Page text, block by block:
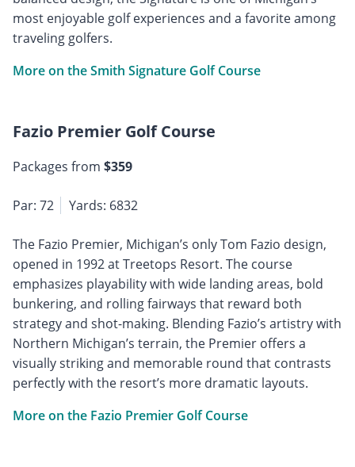
most enjoyable golf experiences and a favorite among
traveling golfers.
More on the Smith Signature Golf Course
Fazio Premier Golf Course
Packages from $359
Par: 72 Yards: 6832
The Fazio Premier, Michigan’s only Tom Fazio design,
opened in 1992 at Treetops Resort. The course
emphasizes playability with wide landing areas, bold
bunkering, and rolling fairways that reward both
strategy and shot-making. Blending Fazio’s artistry with
Northern Michigan’s terrain, the Premier offers a
visually striking and memorable round that contrasts
perfectly with the resort’s more dramatic layouts.
More on the Fazio Premier Golf Course